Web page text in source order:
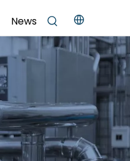
News